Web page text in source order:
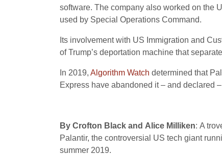
software. The company also worked on the
used by Special Operations Command.
Its involvement with US Immigration and
of Trump’s deportation machine that
In 2019, Algorithm Watch determined that
Express have abandoned it – and declared –
By Crofton Black and Alice Milliken: A
Palantir, the controversial US tech giant
summer 2019.